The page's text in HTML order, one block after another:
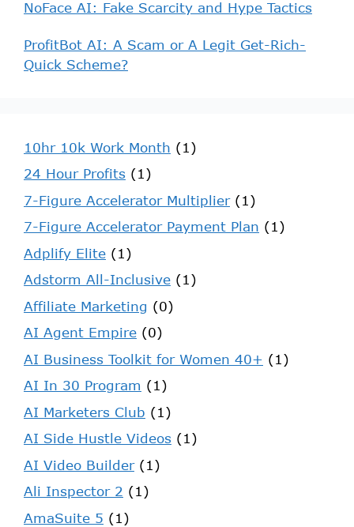
NoFace AI: Fake Scarcity and Hype Tactics
ProfitBot AI: A Scam or A Legit Get-Rich-
Quick Scheme?
10hr 10k Work Month (1)
24 Hour Profits (1)
7-Figure Accelerator Multiplier(1)
7-Figure Accelerator Payment Plan (1)
Adplify Elite (1)
Adstorm All-Inclusive (1)
Affiliate Marketing (0)
AI Agent Empire (0)
AI Business Toolkit for Women 40+ (1)
AI In 30 Program (1)
AI Marketers Club (1)
AI Side Hustle Videos (1)
AI Video Builder(1)
Ali Inspector 2 (1)
AmaSuite 5 (1)